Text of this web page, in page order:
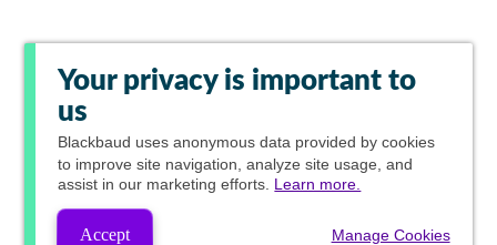
Your privacy is important to
us
Blackbaud uses anonymous data provided by cookies
to improve site navigation, analyze site usage, and
assist in our marketing efforts. Learn more.
Accept Manage Cookies